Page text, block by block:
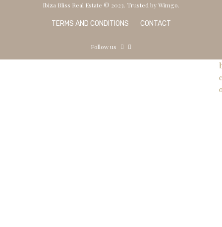
Ibiza Bliss Real Estate © 2023. Trusted byWimgo.
TERMS AND CONDITIONS CONTACT
Follow us